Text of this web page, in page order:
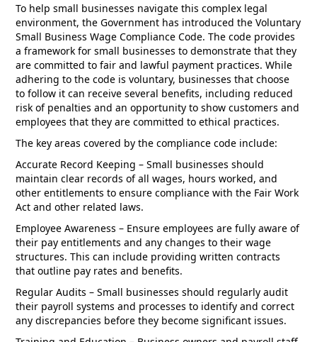
To help small businesses navigate this complex legal
environment, the Government has introduced the Voluntary
Small Business Wage Compliance Code. The code provides
a framework for small businesses to demonstrate that they
are committed to fair and lawful payment practices. While
adhering to the code is voluntary, businesses that choose
to follow it can receive several benefits, including reduced
risk of penalties and an opportunity to show customers and
employees that they are committed to ethical practices.
The key areas covered by the compliance code include:
Accurate Record Keeping – Small businesses should
maintain clear records of all wages, hours worked, and
other entitlements to ensure compliance with the Fair Work
Act and other related laws.
Employee Awareness – Ensure employees are fully aware of
their pay entitlements and any changes to their wage
structures. This can include providing written contracts
that outline pay rates and benefits.
Regular Audits – Small businesses should regularly audit
their payroll systems and processes to identify and correct
any discrepancies before they become significant issues.